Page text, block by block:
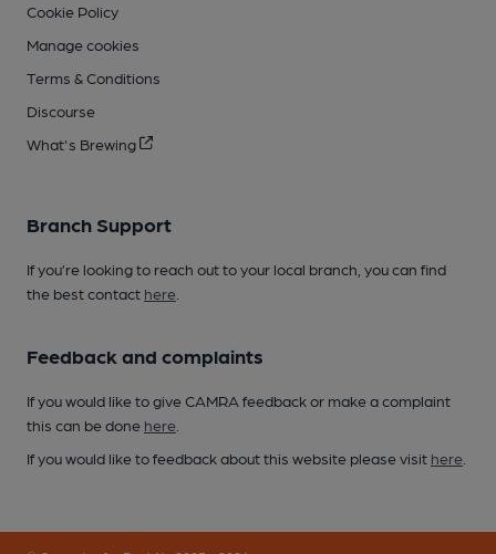
Cookie Policy
Manage cookies
Terms & Conditions
Discourse
What's Brewing
Branch Support
If you’re looking to reach out to your local branch, you can find
the best contact here
Feedback and complaints
If you would like to give CAMRA feedback or make a complaint
this can be done here
If you would like to feedback about this website please visit here